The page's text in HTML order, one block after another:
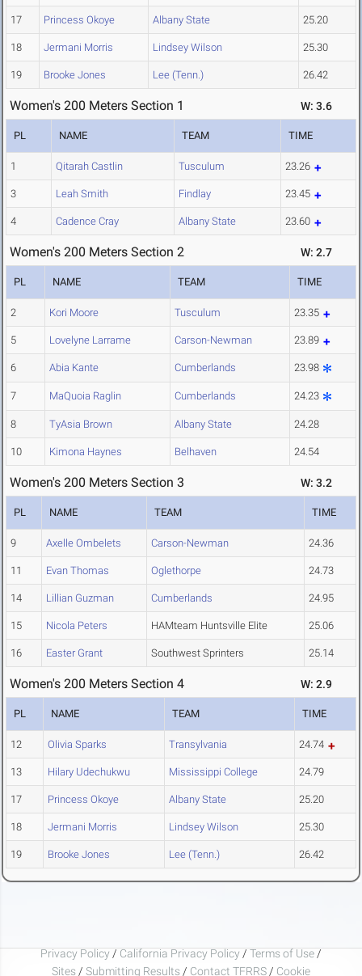
17 Princess Okoye Albany State 25.20
18 Jermani Morris Lindsey Wilson 25.30
19 Brooke Jones Lee (Tenn.) 26.42
Women's 200 Meters Section 1 W: 3.6
PL NAME TEAM TIME
1 Qitarah Castlin Tusculum 23.26
3 Leah Smith Findlay 23.45
4 Cadence Cray Albany State 23.60
Women's 200 Meters Section 2 W: 2.7
PL NAME TEAM TIME
2 Kori Moore Tusculum 23.35
5 Lovelyne Larrame Carson-Newman 23.89
6 Abia Kante Cumberlands 23.98
7 MaQuoia Raglin Cumberlands 24.23
8 TyAsia Brown Albany State 24.28
10 Kimona Haynes Belhaven 24.54
Women's 200 Meters Section 3 W: 3.2
PL NAME TEAM TIME
9 Axelle Ombelets Carson-Newman 24.36
11 Evan Thomas Oglethorpe 24.73
14 Lillian Guzman Cumberlands 24.95
15 Nicola Peters HAMteam Huntsville Elite 25.06
16 Easter Grant Southwest Sprinters 25.14
Women's 200 Meters Section 4 W: 2.9
PL NAME TEAM TIME
12 Olivia Sparks Transylvania 24.74
13 Hilary Udechukwu Mississippi College 24.79
17 Princess Okoye Albany State 25.20
18 Jermani Morris Lindsey Wilson 25.30
19 Brooke Jones Lee (Tenn.) 26.42
Privacy Policy / California Privacy Policy / Terms of Use /
Sites / Submitting Results / Contact TFRRS / Cookie